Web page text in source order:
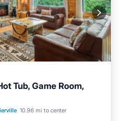
Tub, Game Room,
10.96 mi to center
Pool